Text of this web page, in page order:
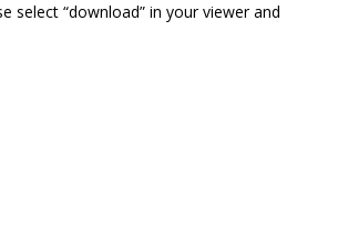
select “download” in your viewer and